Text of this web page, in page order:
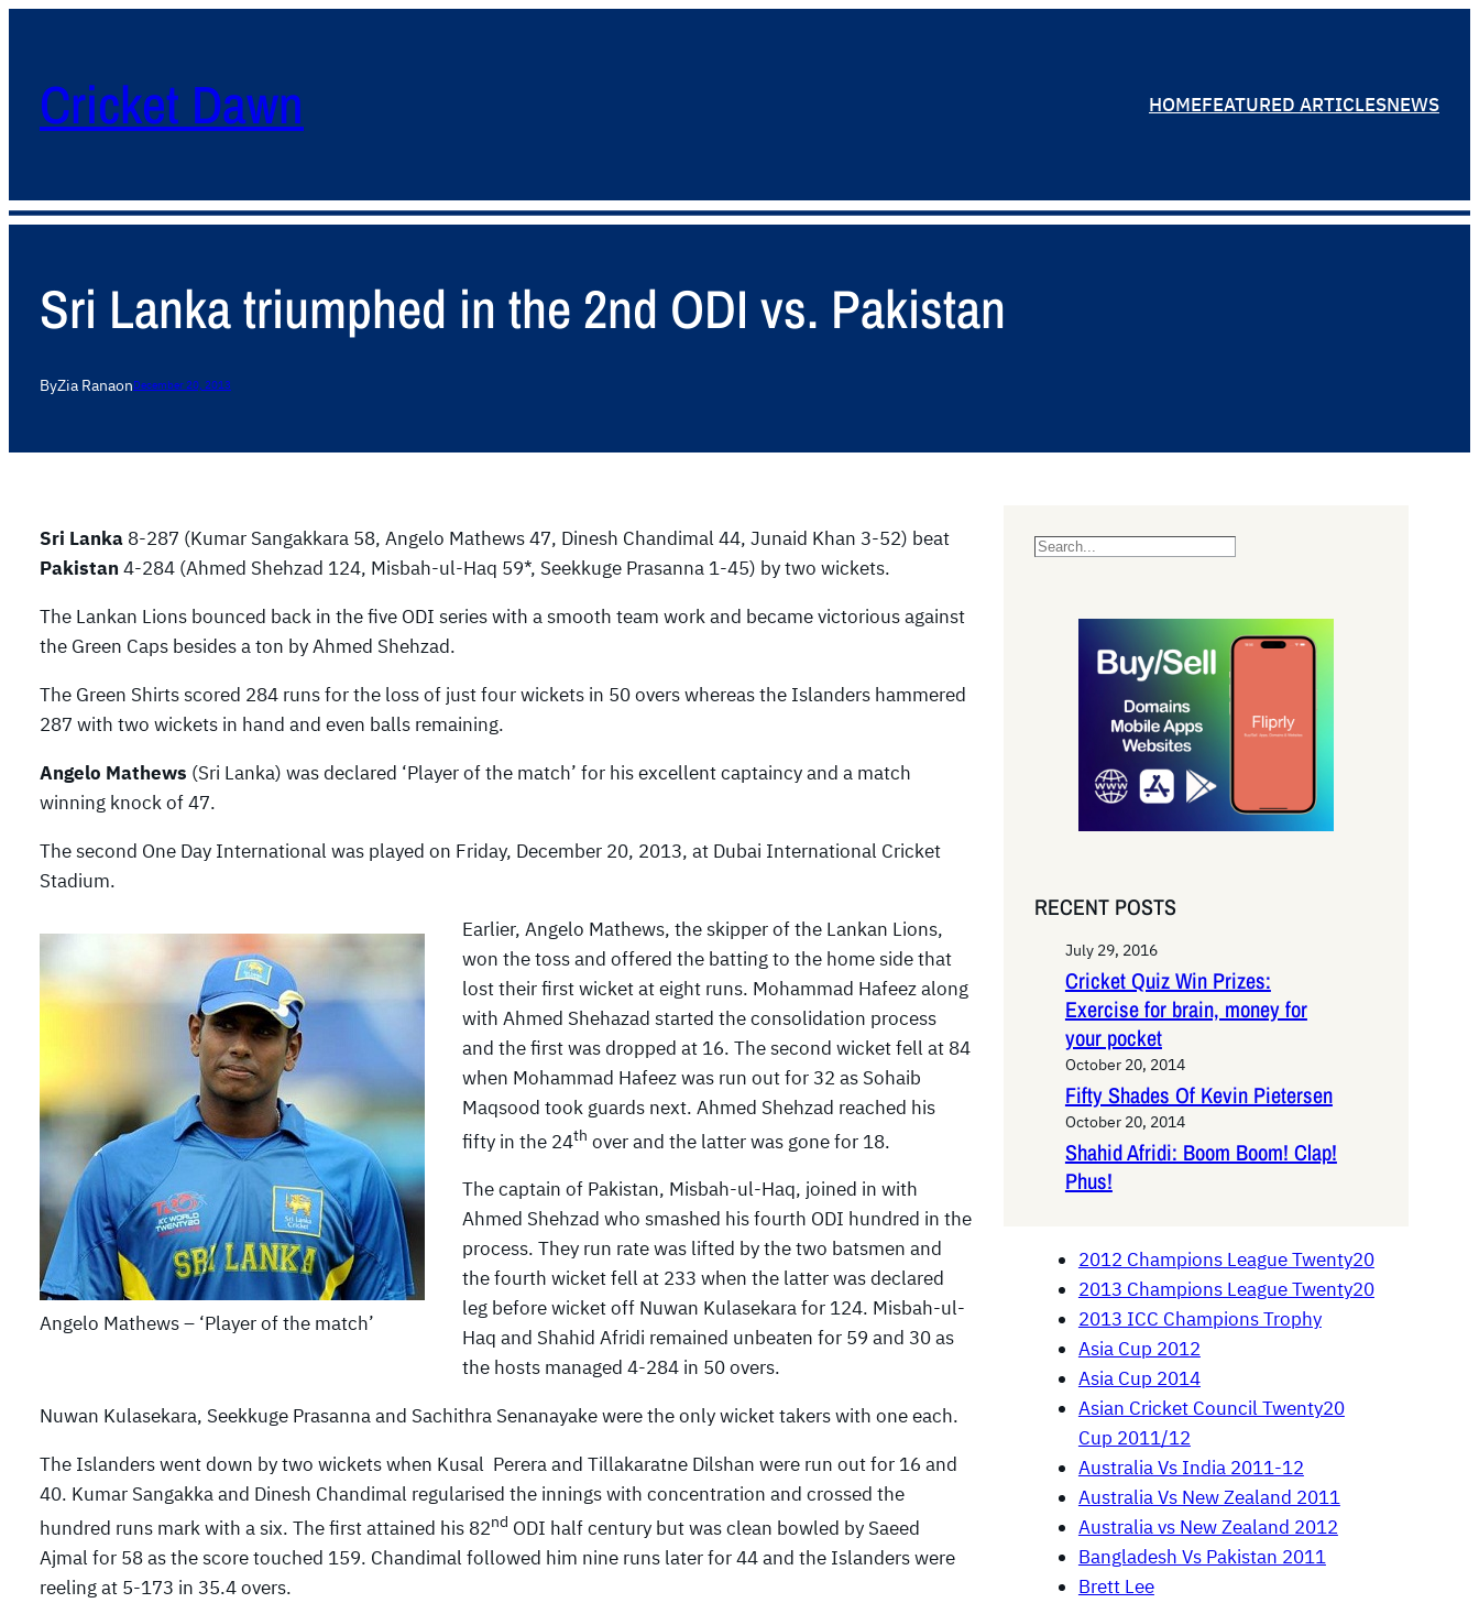
Cricket Dawn HOMEFEATURED ARTICLESNEWS
Sri Lanka triumphed in the 2nd ODI vs. Pakistan
ByZia RanaonDecember 20, 2013
Sri Lanka 8-287 (Kumar Sangakkara 58, Angelo Mathews 47, Dinesh Chandimal 44, Junaid Khan 3-52) beat
Pakistan 4-284 (Ahmed Shehzad 124, Misbah-ul-Haq 59*, Seekkuge Prasanna 1-45) by two wickets.
The Lankan Lions bounced back in the five ODI series with a smooth team work and became victorious against
the Green Caps besides a ton by Ahmed Shehzad.
The Green Shirts scored 284 runs for the loss of just four wickets in 50 overs whereas the Islanders hammered
287 with two wickets in hand and even balls remaining.
Angelo Mathews (Sri Lanka) was declared ‘Player of the match’ for his excellent captaincy and a match
winning knock of 47.
The second One Day International was played on Friday, December 20, 2013, at Dubai International Cricket
Stadium.
Angelo Mathews – ‘Player of the match’
Earlier, Angelo Mathews, the skipper of the Lankan Lions,
won the toss and offered the batting to the home side that
lost their first wicket at eight runs. Mohammad Hafeez along
with Ahmed Shehazad started the consolidation process
and the first was dropped at 16. The second wicket fell at 84
when Mohammad Hafeez was run out for 32 as Sohaib
Maqsood took guards next. Ahmed Shehzad reached his
fifty in the 24th over and the latter was gone for 18.
The captain of Pakistan, Misbah-ul-Haq, joined in with
Ahmed Shehzad who smashed his fourth ODI hundred in the
process. They run rate was lifted by the two batsmen and
the fourth wicket fell at 233 when the latter was declared
leg before wicket off Nuwan Kulasekara for 124. Misbah-ul-
Haq and Shahid Afridi remained unbeaten for 59 and 30 as
the hosts managed 4-284 in 50 overs.
Nuwan Kulasekara, Seekkuge Prasanna and Sachithra Senanayake were the only wicket takers with one each.
The Islanders went down by two wickets when Kusal Perera and Tillakaratne Dilshan were run out for 16 and
40. Kumar Sangakka and Dinesh Chandimal regularised the innings with concentration and crossed the
hundred runs mark with a six. The first attained his 82nd ODI half century but was clean bowled by Saeed
Ajmal for 58 as the score touched 159. Chandimal followed him nine runs later for 44 and the Islanders were
reeling at 5-173 in 35.4 overs.
S
RECENT POSTS
July 29, 2016
Cricket Quiz Win Prizes:
Exercise for brain, money for
your pocket
October 20, 2014
Fifty Shades Of Kevin Pietersen
October 20, 2014
Shahid Afridi: Boom Boom! Clap!
Phus!
2012 Champions League Twenty20
2013 Champions League Twenty20
2013 ICC Champions Trophy
Asia Cup 2012
Asia Cup 2014
Asian Cricket Council Twenty20
Cup 2011/12
Australia Vs India 2011-12
Australia Vs New Zealand 2011
Australia vs New Zealand 2012
Bangladesh Vs Pakistan 2011
Brett Lee